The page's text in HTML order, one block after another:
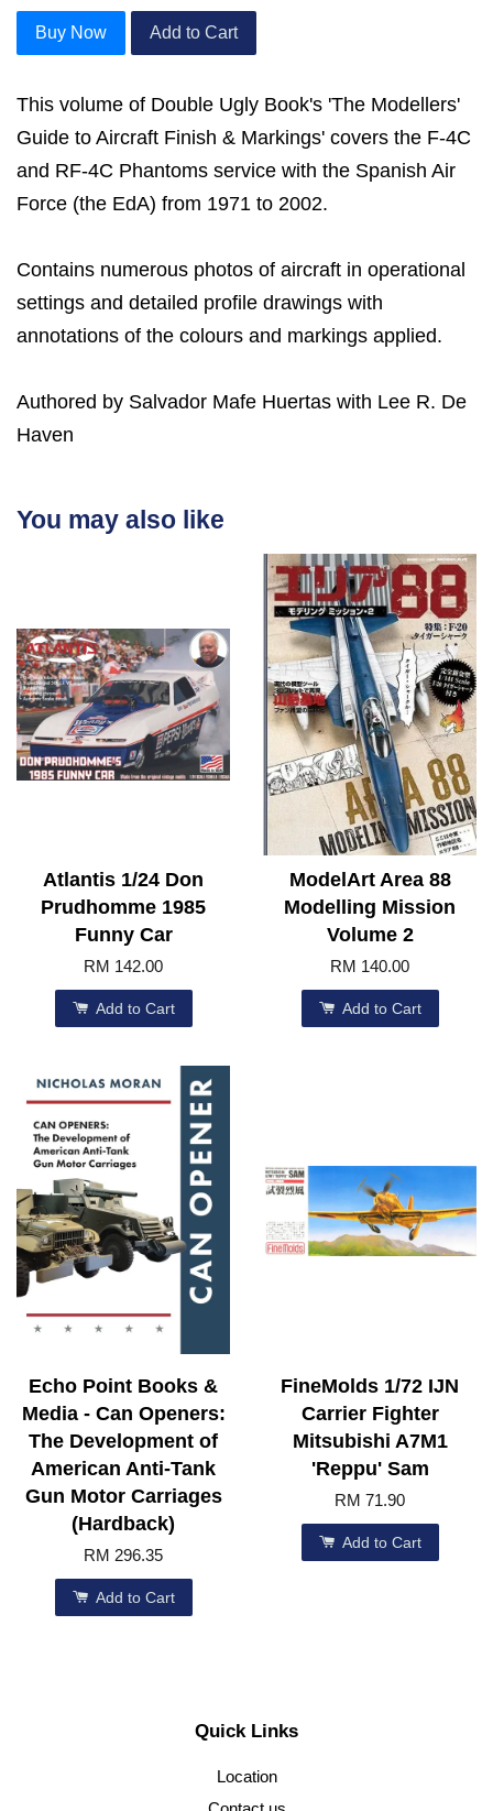
Buy Now Add to Cart
This volume of Double Ugly Book's 'The Modellers'
Guide to Aircraft Finish & Markings' covers the F-4C
and RF-4C Phantoms service with the Spanish Air
Force (the EdA) from 1971 to 2002.
Contains numerous photos of aircraft in operational
settings and detailed profile drawings with
annotations of the colours and markings applied.
Authored by Salvador Mafe Huertas with Lee R. De
Haven
You may also like
Atlantis 1/24 Don
Prudhomme 1985
Funny Car
RM 142.00
Add to Cart
ModelArt Area 88
Modelling Mission
Volume 2
RM 140.00
Add to Cart
Echo Point Books &
Media - Can Openers:
The Development of
American Anti-Tank
Gun Motor Carriages
(Hardback)
RM 296.35
Add to Cart
FineMolds 1/72 IJN
Carrier Fighter
Mitsubishi A7M1
'Reppu' Sam
RM 71.90
Add to Cart
Quick Links
Location